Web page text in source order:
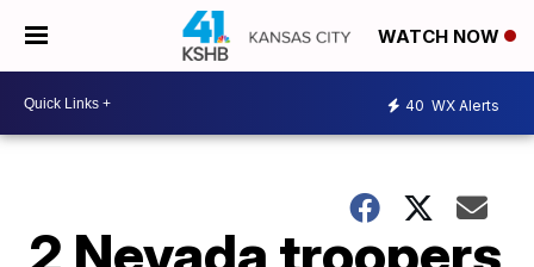
WATCH NOW
40 WX Alerts